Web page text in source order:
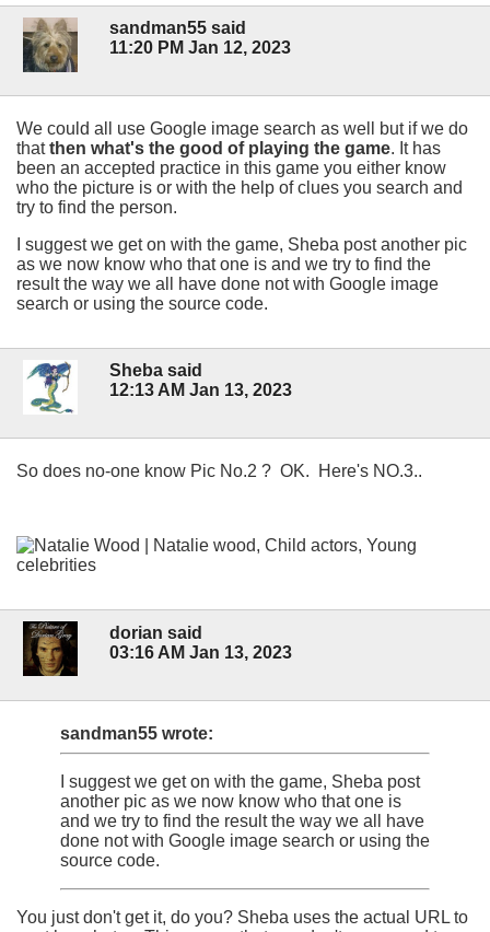
sandman55 said
11:20 PM Jan 12, 2023
We could all use Google image search as well but if we do
thatthen what's the good of playing the game. It has
been an accepted practice in this game you either know
who the picture is or with the help of clues you search and
try to find the person.
I suggest we get on with the game, Sheba post another pic
as we now know who that one is and we try to find the
result the way we all have done not with Google image
search or using the source code.
Sheba said
12:13 AM Jan 13, 2023
So does no-one know Pic No.2 ? OK. Here's NO.3..
dorian said
03:16 AM Jan 13, 2023
sandman55 wrote:
I suggest we get on with the game, Sheba post
another pic as we now know who that one is
and we try to find the result the way we all have
done not with Google image search or using the
source code.
You just don't get it, do you? Sheba uses the actual URL to